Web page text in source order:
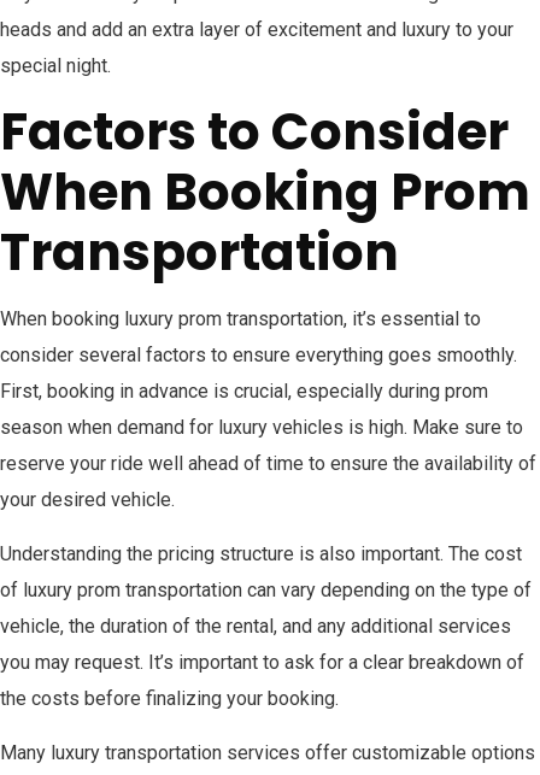
heads and add an extra layer of excitement and luxury to your
special night.
Factors to Consider
When Booking Prom
Transportation
When booking luxury prom transportation, it’s essential to
consider several factors to ensure everything goes smoothly.
First, booking in advance is crucial, especially during prom
season when demand for luxury vehicles is high. Make sure to
reserve your ride well ahead of time to ensure the availability of
your desired vehicle.
Understanding the pricing structure is also important. The cost
of luxury prom transportation can vary depending on the type of
vehicle, the duration of the rental, and any additional services
you may request. It’s important to ask for a clear breakdown of
the costs before finalizing your booking.
Many luxury transportation services offer customizable options